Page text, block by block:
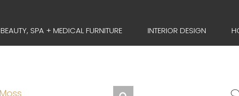
BEAUTY, SPA + MEDICAL FURNITURE INTERIOR DESIGN